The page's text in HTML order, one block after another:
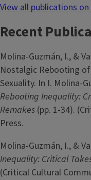
View all publications
Recent
Molina-­Guzmán, I., &
Nostalgic Rebooting of
Sexuality. In I. Molina-
Rebooting Inequality:
Remakes (pp. 1-34).
Press.
Molina-­Guzmán, I., &
Inequality: Critical
(Critical Cultural